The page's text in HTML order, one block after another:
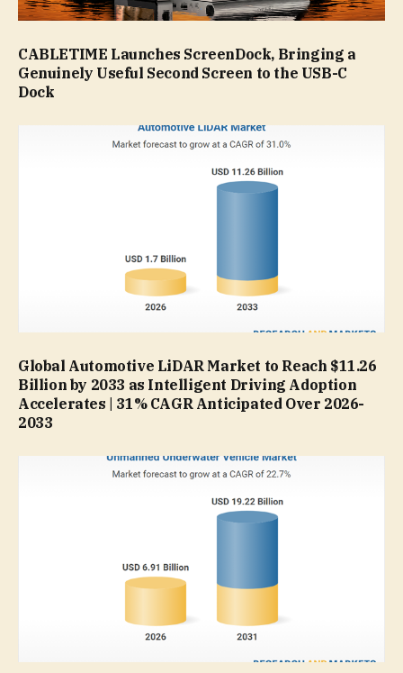
CABLETIME Launches ScreenDock, Bringing a
Genuinely Useful Second Screen to the USB-C
Dock
Global Automotive LiDAR Market to Reach $11.26
Billion by 2033 as Intelligent Driving Adoption
Accelerates | 31% CAGR Anticipated Over 2026-
2033